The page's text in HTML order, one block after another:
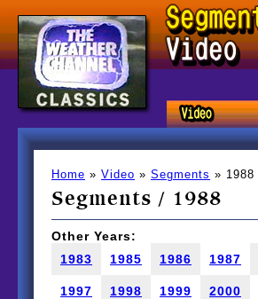
Home » Video » Segments » 1988
Segments / 1988
Other Years:
1983
1985 1986 1987
1997 1998 1999 2000